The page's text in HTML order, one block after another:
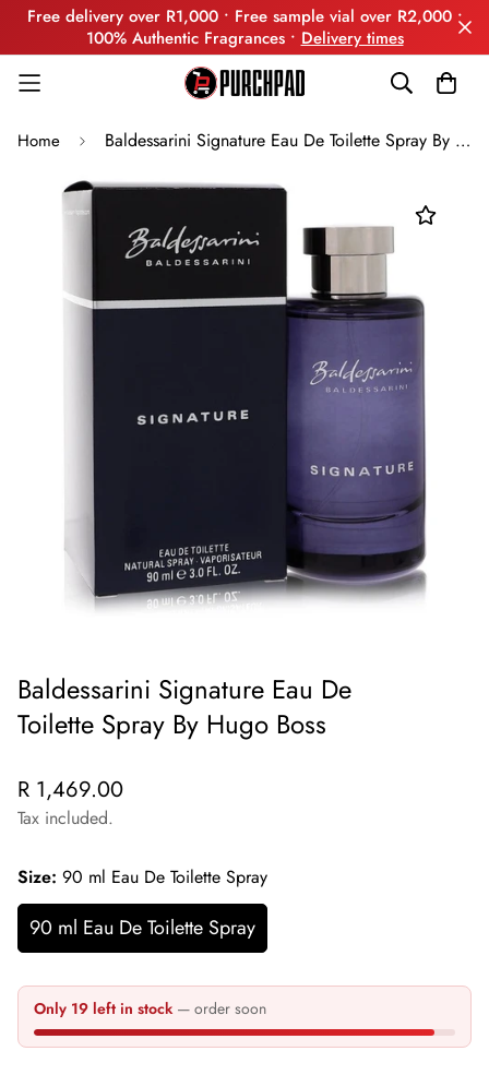
Free delivery over R1,000 • Free sample vial over R2,000 •
100% Authentic Fragrances • Delivery times
Home Baldessarini Signature Eau De Toilette Spray By Hugo Boss
Baldessarini Signature Eau De
Toilette Spray By Hugo Boss
Regular
price
R 1,469.00
Tax included.
Size: 90 ml Eau De Toilette Spray
90 ml Eau De Toilette Spray
Only 19 left in stock — order soon